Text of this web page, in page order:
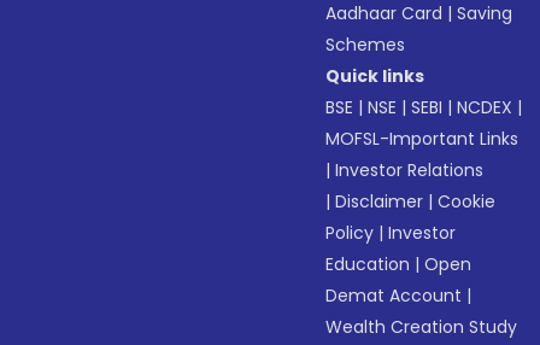
Aadhaar Card |Saving
Schemes
Quick links
BSE |NSE |SEBI |NCDEX |
MOFSL-Important Links
|Investor Relations
|Disclaimer |Cookie
Policy |Investor
Education |Open
Demat Account |
Wealth Creation Study